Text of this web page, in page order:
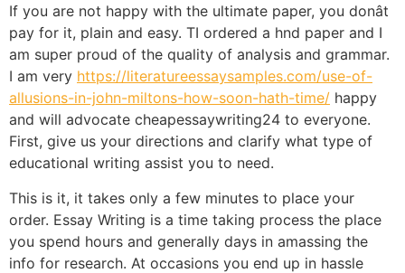
If you are not happy with the ultimate paper, you donât
pay for it, plain and easy. TI ordered a hnd paper and I
am super proud of the quality of analysis and grammar.
I am very https://literatureessaysamples.com/use-of-
allusions-in-john-miltons-how-soon-hath-time/ happy
and will advocate cheapessaywriting24 to everyone.
First, give us your directions and clarify what type of
educational writing assist you to need.
This is it, it takes only a few minutes to place your
order. Essay Writing is a time taking process the place
you spend hours and generally days in amassing the
info for research. At occasions you end up in hassle